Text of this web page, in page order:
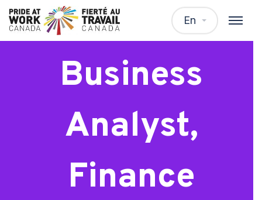
En
Senior
Business
Analyst,
Finance